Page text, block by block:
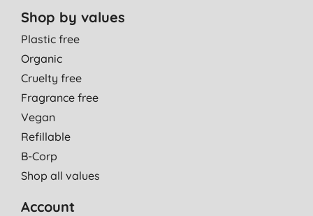
Shop by values
Plastic free
Organic
Cruelty free
Fragrance free
Vegan
Refillable
B-Corp
Shop all values
Account